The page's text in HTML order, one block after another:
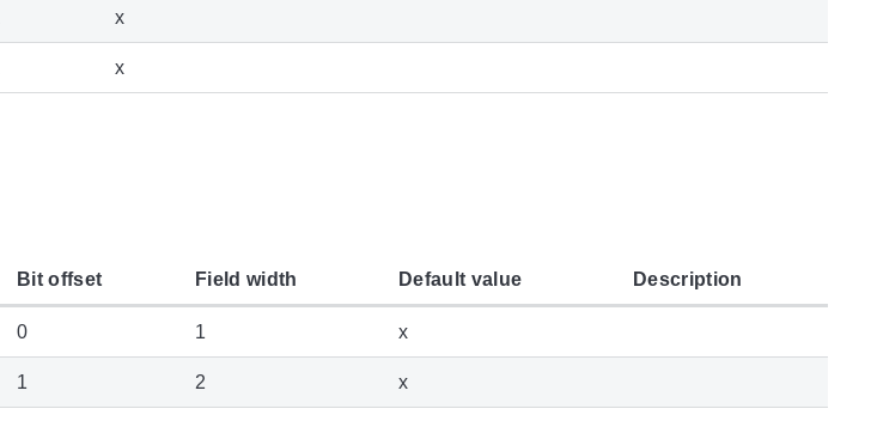
x
x
Bit offset Field width Default value Description
0 1 x
1 2 x